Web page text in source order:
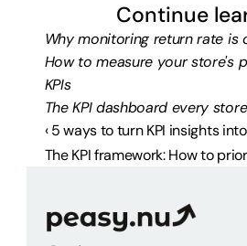
Continue
Why monitoring return rate is
How to measure your store's
KPIs
The KPI dashboard every
‹ 5 ways to turn KPI insights
The KPI framework: How to